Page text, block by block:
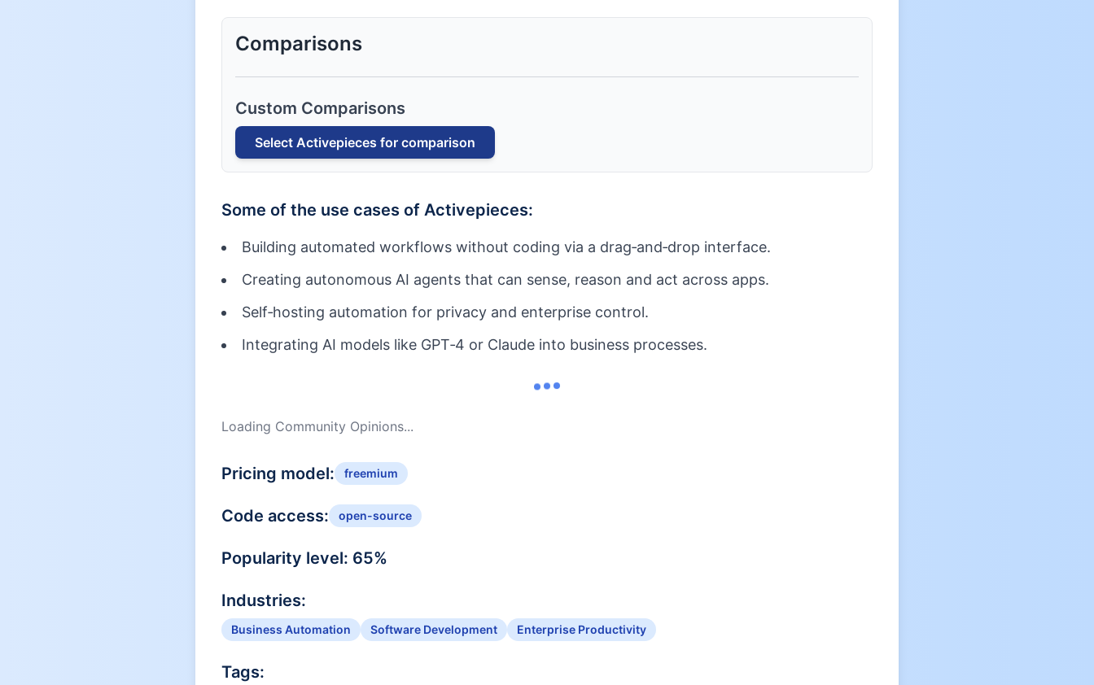
Comparisons
Custom Comparisons
Select Activepieces for comparison
Some of the use cases of Activepieces:
Building automated workflows without coding via a drag‑and‑drop interface.
Creating autonomous AI agents that can sense, reason and act across apps.
Self‑hosting automation for privacy and enterprise control.
Integrating AI models like GPT‑4 or Claude into business processes.
Loading Community Opinions...
Pricing model: freemium
Code access: open-source
Popularity level: 65%
Industries:
Business Automation Software Development Enterprise Productivity
Tags: